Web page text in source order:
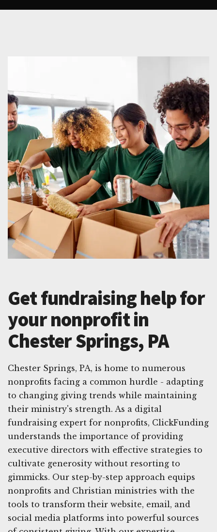
Get fundraising help for
your nonprofit in
Chester Springs, PA
Chester Springs, PA, is home to numerous
nonprofits facing a common hurdle - adapting
to changing giving trends while maintaining
their ministry's strength. As a digital
fundraising expert for nonprofits, ClickFunding
understands the importance of providing
executive directors with effective strategies to
cultivate generosity without resorting to
gimmicks. Our step-by-step approach equips
nonprofits and Christian ministries with the
tools to transform their website, email, and
social media platforms into powerful sources